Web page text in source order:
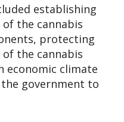
establishing
the cannabis
protecting
the cannabis
economic climate
government to